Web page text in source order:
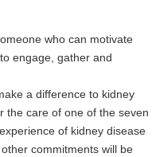
who can motivate
engage, gather and
a difference to kidney
the care of one of the seven
of kidney disease
commitments will be